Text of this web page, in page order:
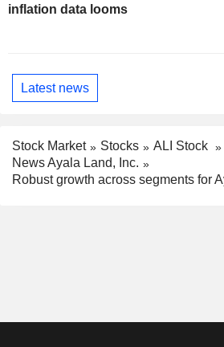
inflation data looms
Latest news
Stock Market Stocks
ALI Stock
News Ayala Land, Inc.
Robust growth across segments for